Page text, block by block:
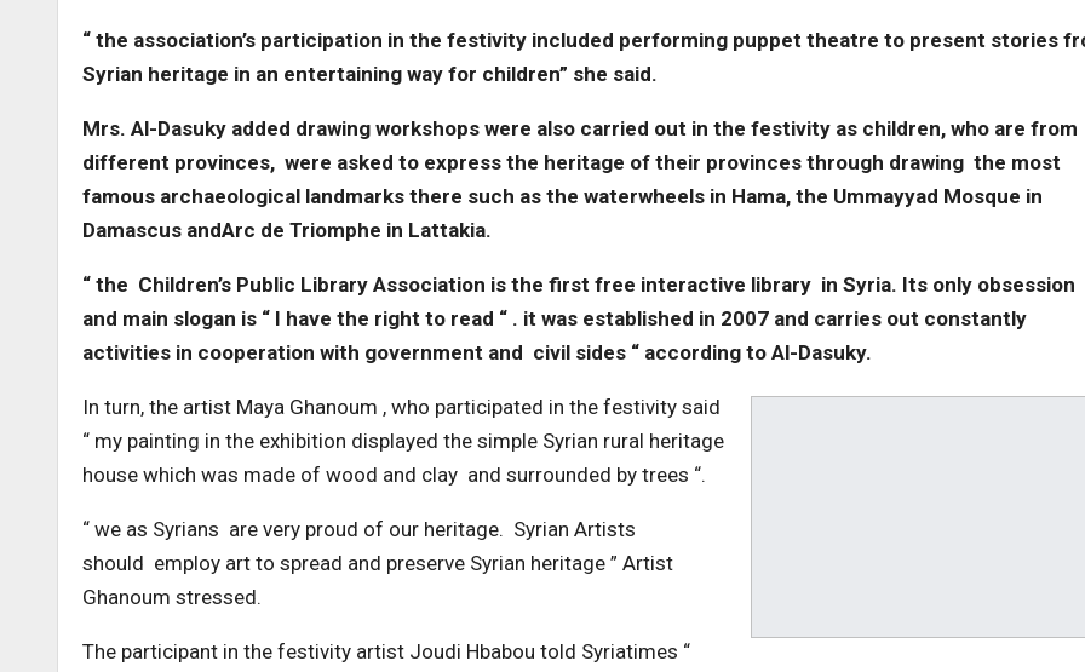
“ the association’s participation in the festivity included performing puppet theatre to present stories
Syrian heritage in an entertaining way for children” she said.
Mrs. Al-Dasuky added drawing workshops were also carried out in the festivity as children, who are from
different provinces, were asked to express the heritage of their provinces through drawing the most
famous archaeological landmarks there such as the waterwheels in Hama, the Ummayyad Mosque in
Damascus andArc de Triomphe in Lattakia.
“ the Children’s Public Library Association is the first free interactive library in Syria. Its only obsession
and main slogan is “ I have the right to read “ . it was established in 2007 and carries out constantly
activities in cooperation with government and civil sides “ according to Al-Dasuky.
In turn, the artist Maya Ghanoum , who participated in the festivity said
“ my painting in the exhibition displayed the simple Syrian rural heritage
house which was made of wood and clay and surrounded by trees “.
“ we as Syrians are very proud of our heritage. Syrian Artists
should employ art to spread and preserve Syrian heritage ” Artist
Ghanoum stressed.
The participant in the festivity artist Joudi Hbabou told Syriatimes “